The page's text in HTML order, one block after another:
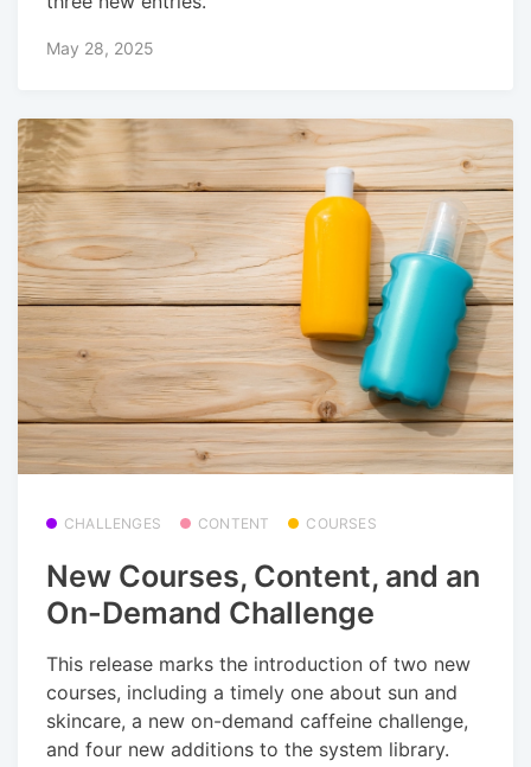
May 28, 2025
CHALLENGES CONTENT COURSES
New Courses, Content, and an
On-Demand Challenge
This release marks the introduction of two new
courses, including a timely one about sun and
skincare, a new on-demand caffeine challenge,
and four new additions to the system library.